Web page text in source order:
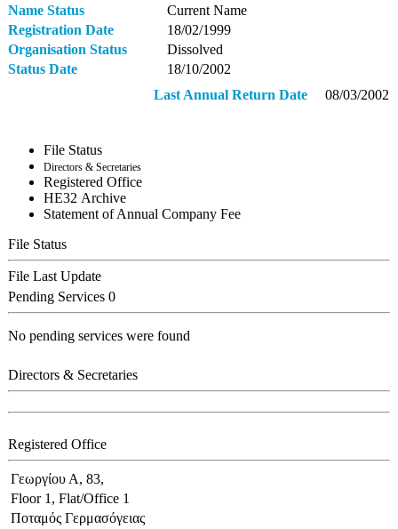
Name Status
Current Name
Registration Date
18/02/1999
Organisation Status
Dissolved
Status Date
18/10/2002
Last Annual Return Date08/03/2002
File Status
Directors & Secretaries
Registered Office
ΗΕ32 Archive
Statement of Annual Company Fee
File Status
File Last Update
Pending Services 0
No pending services were found
Directors & Secretaries
Registered Office
Γεωργίου Α, 83,
Floor 1, Flat/Office 1
Ποταμός Γερμασόγειας